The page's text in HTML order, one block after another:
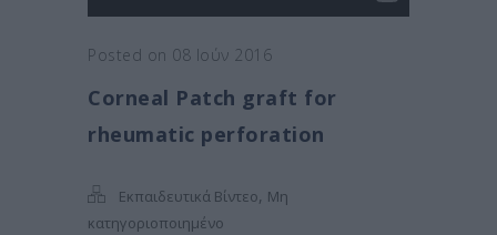
Posted on 08 Ιούν 2016
Corneal Patch graft for
rheumatic perforation
Εκπαιδευτικά Βίντεο, Μη
κατηγοριοποιημένο